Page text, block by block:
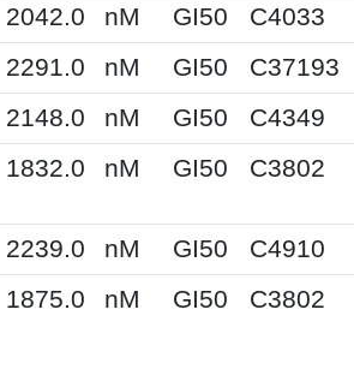
2042.0 nM GI50 C4033
2291.0 nM GI50 C37193
2148.0 nM GI50
C4349
1832.0 nM GI50 C3802
2239.0 nM GI50
C4910
1875.0 nM GI50 C3802